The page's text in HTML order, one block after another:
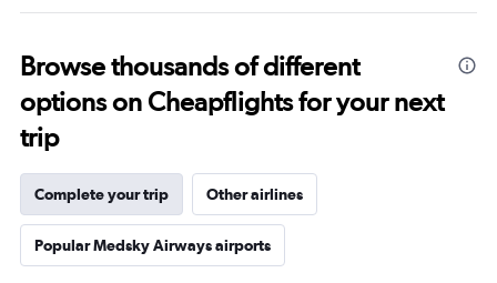
Browse thousands of different
options on Cheapflights for your next
trip
Complete your trip Other airlines
Popular Medsky Airways airports